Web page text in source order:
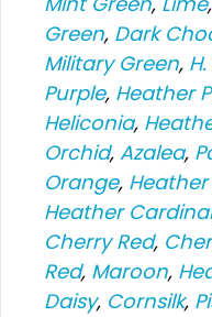
Green, Dark
Military Green,
Purple, Heather
Heliconia,
Orchid, Azalea,
Orange,
Heather Cardinal
Cherry Red,
Red, Maroon,
Daisy, Cornsilk,